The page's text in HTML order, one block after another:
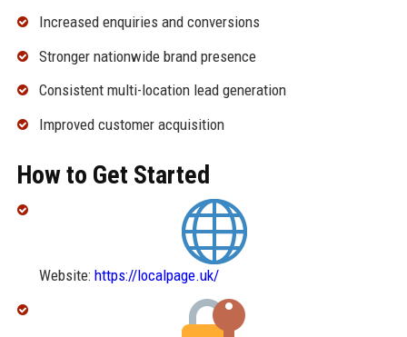
Increased enquiries and conversions
Stronger nationwide brand presence
Consistent multi-location lead generation
Improved customer acquisition
How to Get Started
Website: https://localpage.uk/